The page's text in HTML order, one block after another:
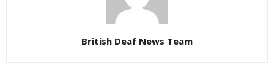
British Deaf News Team